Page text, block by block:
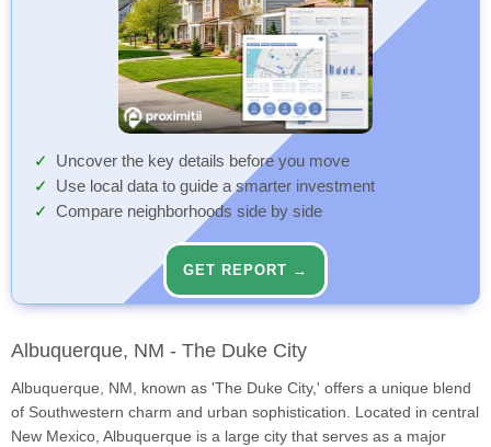
Uncover the key details before you move
Use local data to guide a smarter investment
Compare neighborhoods side by side
GET REPORT →
Albuquerque, NM - The Duke City
Albuquerque, NM, known as 'The Duke City,' offers a unique blend
of Southwestern charm and urban sophistication. Located in central
New Mexico, Albuquerque is a large city that serves as a major